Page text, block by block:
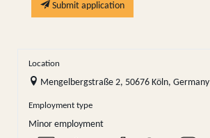
Submit application
Location
Mengelbergstraße 2, 50676 Köln, Germany
Employment type
Minor employment